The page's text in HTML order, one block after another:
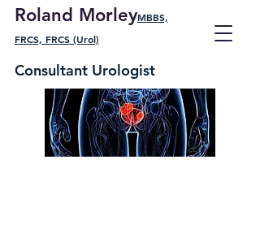
Roland MorleyMBBS,
FRCS, FRCS (Urol)
Consultant Urologist